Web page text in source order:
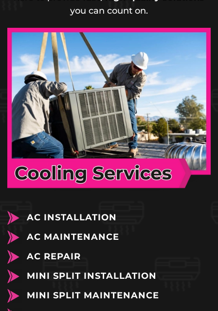
you can count on.
AC INSTALLATION
AC MAINTENANCE
AC REPAIR
MINI SPLIT INSTALLATION
MINI SPLIT MAINTENANCE